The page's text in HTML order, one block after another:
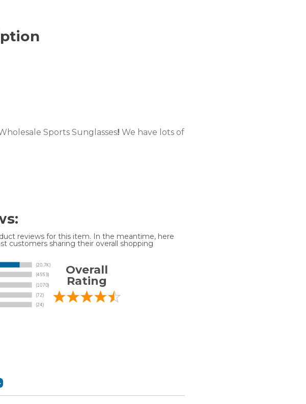
Sports Sunglasses! We have lots of
reviews for this item. In the meantime, here
customers sharing their overall shopping
Overall
Rating